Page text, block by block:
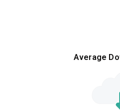
Average